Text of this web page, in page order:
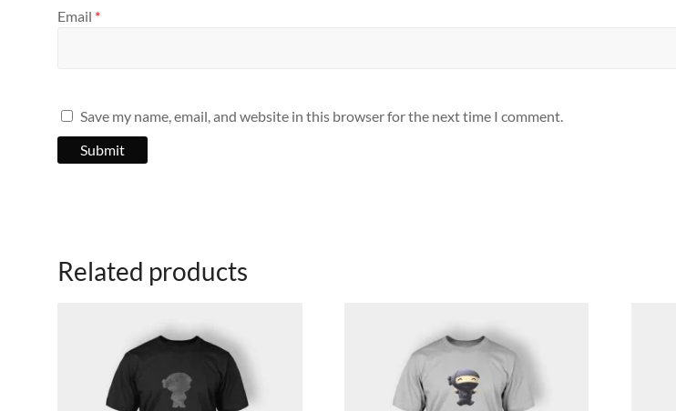
Email *
Save my name, email, and website in this browser for the next time I comment.
Related products